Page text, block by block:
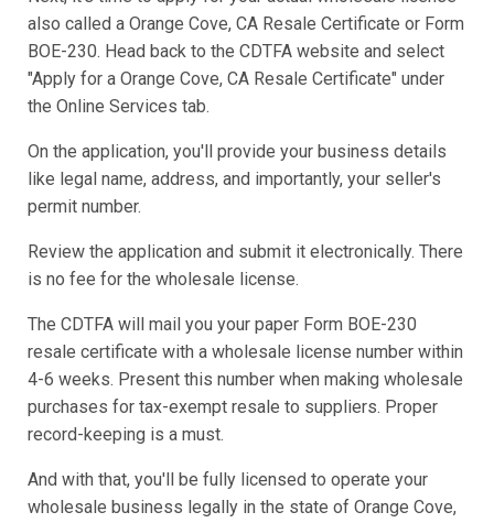
also called a Orange Cove, CA Resale Certificate or Form
BOE-230. Head back to the CDTFA website and select
"Apply for a Orange Cove, CA Resale Certificate" under
the Online Services tab.
On the application, you'll provide your business details
like legal name, address, and importantly, your seller's
permit number.
Review the application and submit it electronically. There
is no fee for the wholesale license.
The CDTFA will mail you your paper Form BOE-230
resale certificate with a wholesale license number within
4-6 weeks. Present this number when making wholesale
purchases for tax-exempt resale to suppliers. Proper
record-keeping is a must.
And with that, you'll be fully licensed to operate your
wholesale business legally in the state of Orange Cove,